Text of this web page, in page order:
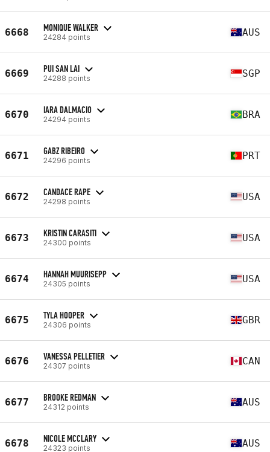
6668 MONIQUE WALKER
24284 points AUS
6669 PUI SAN LAI
24288 points SGP
6670 IARA DALMACIO
24294 points BRA
6671 GABZ RIBEIRO
24296 points PRT
6672 CANDACE RAPE
24298 points USA
6673 KRISTIN CARASITI
24300 points USA
6674 HANNAH MUURISEPP
24305 points USA
6675 TYLA HOOPER
24306 points GBR
6676 VANESSA PELLETIER
24307 points CAN
6677 BROOKE REDMAN
24312 points AUS
6678 NICOLE MCCLARY
24323 points AUS